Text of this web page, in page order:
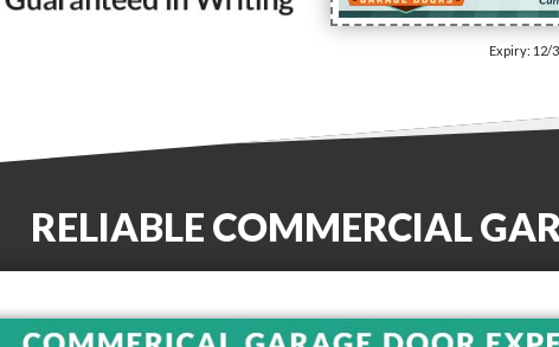
Expiry: 12/
RELIABLE COMMERCIAL